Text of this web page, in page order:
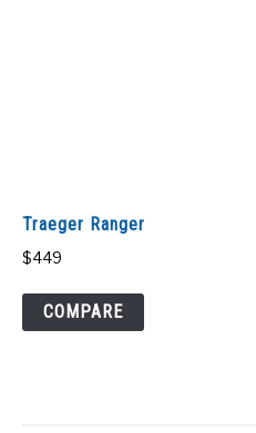
Traeger Ranger
$449
COMPARE